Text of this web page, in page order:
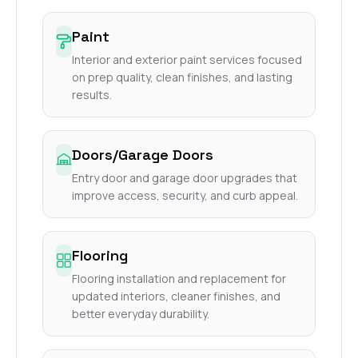
Paint
Interior and exterior paint services focused
on prep quality, clean finishes, and lasting
results.
Doors/Garage Doors
Entry door and garage door upgrades that
improve access, security, and curb appeal.
Flooring
Flooring installation and replacement for
updated interiors, cleaner finishes, and
better everyday durability.